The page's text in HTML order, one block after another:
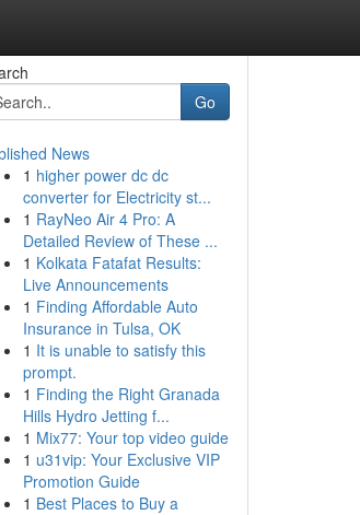
Go
News
1 higher power dc dc
converter for Electricity st...
1 RayNeo Air 4 Pro: A
Detailed Review of These ...
1 Kolkata Fatafat Results:
Live Announcements
1 Finding Affordable Auto
Insurance in Tulsa, OK
1 It is unable to satisfy this
prompt.
1 Finding the Right Granada
Hills Hydro Jetting f...
1 Mix77: Your top video guide
1 u31vip: Your Exclusive VIP
Promotion Guide
1 Best Places to Buy a